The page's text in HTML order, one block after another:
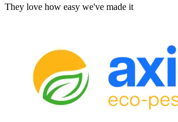
They love how easy we've made it